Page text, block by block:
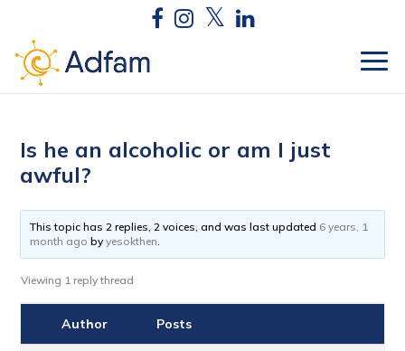
Is he an alcoholic or am I just
awful?
This topic has 2 replies, 2 voices, and was last updated 6 years, 1
month ago byyesokthen.
Viewing 1 reply thread
Author Posts